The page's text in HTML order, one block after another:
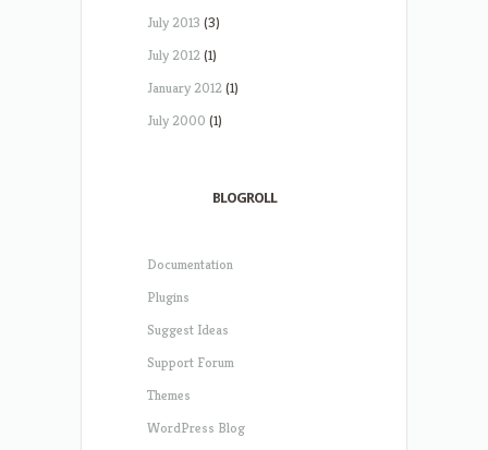
July 2013 (3)
July 2012(1)
January 2012(1)
July 2000 (1)
BLOGROLL
Documentation
Plugins
Suggest Ideas
Support Forum
Themes
WordPress Blog